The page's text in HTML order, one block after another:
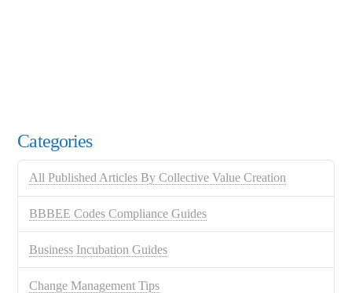
Categories
All Published Articles By Collective Value Creation
BBBEE Codes Compliance Guides
Business Incubation Guides
Change Management Tips